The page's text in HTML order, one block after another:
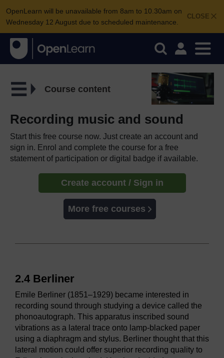
CLOSE
OpenLearn will be unavailable from 8am to 10.30am on
Wednesday 12 August due to scheduled maintenance.
Course content
Recording music and sound
Start this free course now. Just create an account and
sign in. Enrol and complete the course for a free
statement of participation or digital badge if available.
Create account / Sign in
More free courses
2.4 Berliner
Emile Berliner (1851–1929) became interested in
recording sound through studying a device called the
phonoautograph. This apparatus inscribed sound
vibrations as a lateral trace onto lamp-blacked paper
using a diaphragm and stylus. Berliner thought that this
lateral motion could offer superior recording quality to